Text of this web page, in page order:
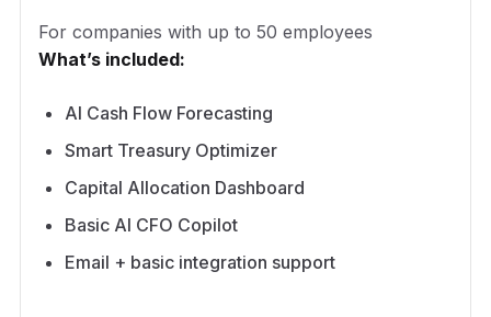
For companies with up to 50 employees
What’s included:
AI Cash Flow Forecasting
Smart Treasury Optimizer
Capital Allocation Dashboard
Basic AI CFO Copilot
Email + basic integration support